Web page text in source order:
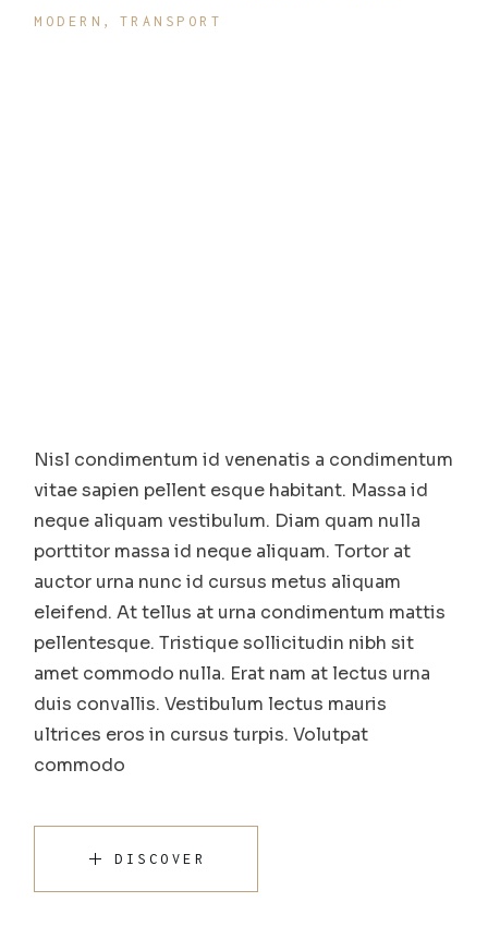
MODERN
TRANSPORT
Nisl condimentum id venenatis a condimentum
vitae sapien pellent esque habitant. Massa id
neque aliquam vestibulum. Diam quam nulla
porttitor massa id neque aliquam. Tortor at
auctor urna nunc id cursus metus aliquam
eleifend. At tellus at urna condimentum mattis
pellentesque. Tristique sollicitudin nibh sit
amet commodo nulla. Erat nam at lectus urna
duis convallis. Vestibulum lectus mauris
ultrices eros in cursus turpis. Volutpat
commodo
DISCOVER